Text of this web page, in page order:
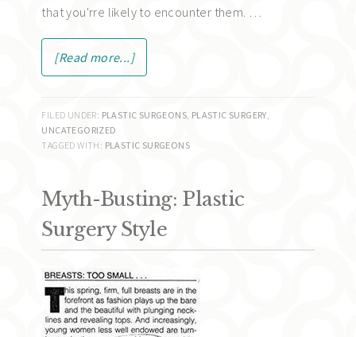
that you'rre likely to encounter them. …
[Read more...]
FILED UNDER: PLASTIC SURGEONS PLASTIC SURGERY
UNCATEGORIZED
TAGGED WITH: PLASTIC SURGEONS
Myth-Busting: Plastic
Surgery Style